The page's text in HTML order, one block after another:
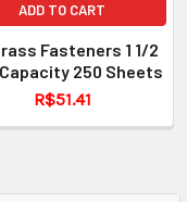
ADD TO CART
Fasteners 1 1/2
250 Sheets
R$51.41